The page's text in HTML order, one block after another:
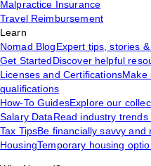
Malpractice Insurance
Travel Reimbursement
Learn
Nomad BlogExpert tips, stories
Get StartedDiscover helpful
Licenses and CertificationsMake
qualifications
How-To GuidesExplore our
Salary DataRead industry
Tax TipsBe financially savvy
HousingTemporary housing